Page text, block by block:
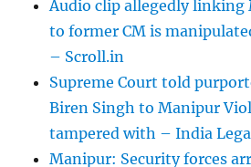
Audio clip allegedly linking
to former CM is
– Scroll.in
Supreme Court told
Biren Singh to Manipur
tampered with – India
Manipur: Security forces